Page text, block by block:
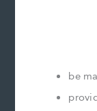
be